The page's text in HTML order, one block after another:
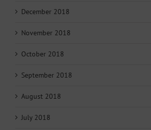
December 2018
November 2018
October 2018
September 2018
August 2018
July 2018